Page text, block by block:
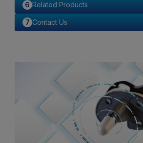
Related Products
Contact Us